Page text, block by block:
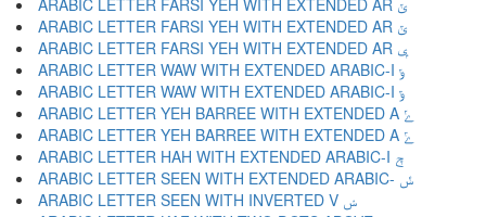
ARABIC LETTER FARSI YEH WITH EXTENDED AR ݵ
ARABIC LETTER FARSI YEH WITH EXTENDED AR ݶ
ARABIC LETTER FARSI YEH WITH EXTENDED AR ݷ
ARABIC LETTER WAW WITH EXTENDED ARABIC-I ݸ
ARABIC LETTER WAW WITH EXTENDED ARABIC-I ݹ
ARABIC LETTER YEH BARREE WITH EXTENDED A ݺ
ARABIC LETTER YEH BARREE WITH EXTENDED A ݻ
ARABIC LETTER HAH WITH EXTENDED ARABIC-I ݼ
ARABIC LETTER SEEN WITH EXTENDED ARABIC- ݽ
ARABIC LETTER SEEN WITH INVERTED V ݾ